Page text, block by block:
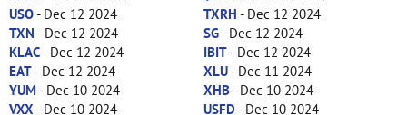
USO- Dec 12 2024 TXRH - Dec 12 2024
TXN - Dec 12 2024 SG- Dec 12 2024
KLAC- Dec 12 2024 IBIT- Dec 12 2024
EAT- Dec 12 2024 XLU- Dec 11 2024
YUM - Dec 10 2024 XHB- Dec 10 2024
VXX - Dec 10 2024 USFD- Dec 10 2024